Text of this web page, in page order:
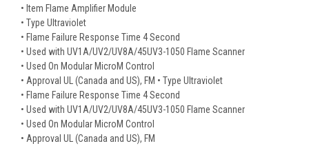
• Item Flame Amplifier Module
• Type Ultraviolet
• Flame Failure Response Time 4 Second
• Used with UV1A/UV2/UV8A/45UV3-1050 Flame Scanner
• Used On Modular MicroM Control
• Approval UL (Canada and US), FM • Type Ultraviolet
• Flame Failure Response Time 4 Second
• Used with UV1A/UV2/UV8A/45UV3-1050 Flame Scanner
• Used On Modular MicroM Control
• Approval UL (Canada and US), FM